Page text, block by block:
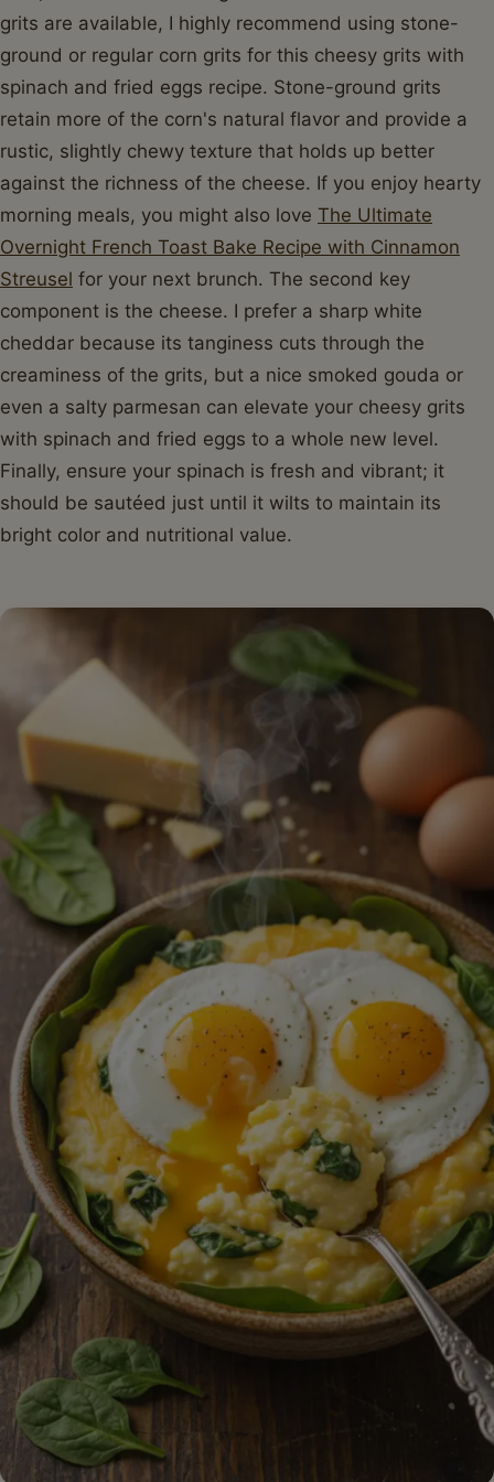
grits are available, I highly recommend using stone-
ground or regular corn grits for this cheesy grits with
spinach and fried eggs recipe. Stone-ground grits
retain more of the corn's natural flavor and provide a
rustic, slightly chewy texture that holds up better
against the richness of the cheese. If you enjoy hearty
morning meals, you might also love The Ultimate
Overnight French Toast Bake Recipe with Cinnamon
Streusel for your next brunch. The second key
component is the cheese. I prefer a sharp white
cheddar because its tanginess cuts through the
creaminess of the grits, but a nice smoked gouda or
even a salty parmesan can elevate your cheesy grits
with spinach and fried eggs to a whole new level.
Finally, ensure your spinach is fresh and vibrant; it
should be sautéed just until it wilts to maintain its
bright color and nutritional value.